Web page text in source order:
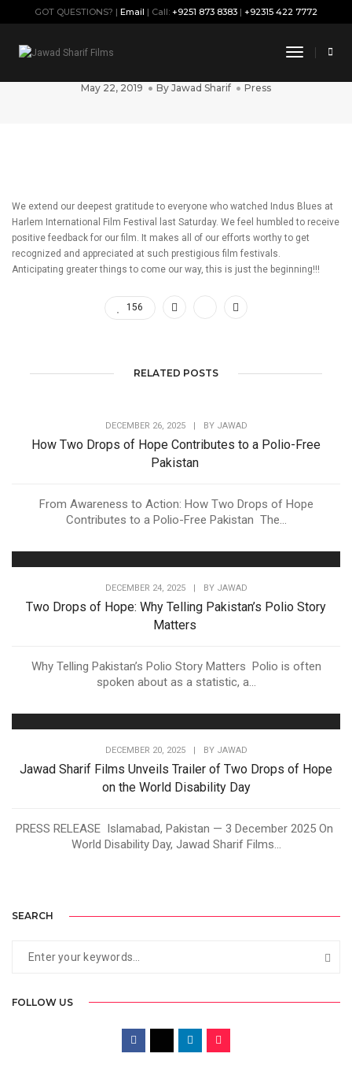
GOT QUESTIONS? | Email | Call: +9251 873 8383 | +92315 422 7772
Toggle
May 22, 2019 By Jawad Sharif Press
We extend our deepest gratitude to everyone who watched Indus Blues at
Harlem International Film Festival last Saturday. We feel humbled to receive
positive feedback for our film. It makes all of our efforts worthy to get
recognized and appreciated at such prestigious film festivals.
Anticipating greater things to come our way, this is just the beginning!!!
156
RELATED POSTS
DECEMBER 26, 2025 BY JAWAD
How Two Drops of Hope Contributes to a Polio-Free
Pakistan
From Awareness to Action: How Two Drops of Hope
Contributes to a Polio-Free Pakistan The...
DECEMBER 24, 2025 BY JAWAD
Two Drops of Hope: Why Telling Pakistan’s Polio Story
Matters
Why Telling Pakistan’s Polio Story Matters Polio is often
spoken about as a statistic, a...
DECEMBER 20, 2025 BY JAWAD
Jawad Sharif Films Unveils Trailer of Two Drops of Hope
on the World Disability Day
PRESS RELEASE Islamabad, Pakistan — 3 December 2025 On
World Disability Day, Jawad Sharif Films...
SEARCH
FOLLOW US